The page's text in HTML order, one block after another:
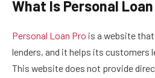
What Is Personal
Personal Loan Pro is a website
lenders, and it helps its customers
This website does not provide